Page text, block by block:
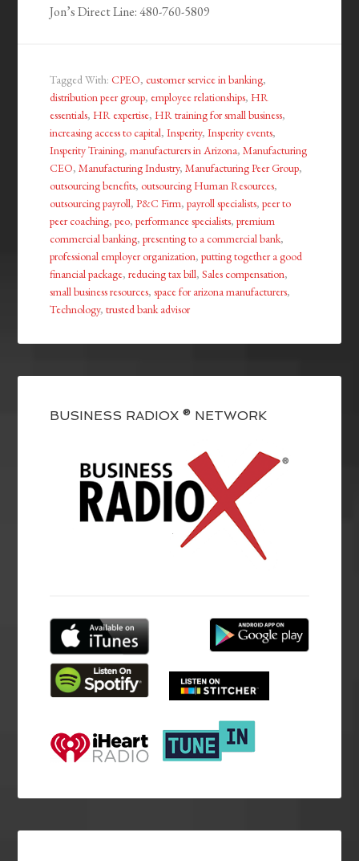
Jon’s Direct Line: 480-760-5809
Tagged With:CPEO,customer service in banking,
distribution peer group, employee relationships,HR
essentials,HR expertise,HR training for small business,
increasing access to capital,Insperity,Insperity events,
Insperity Training,manufacturers in Arizona,Manufacturing
CEO,Manufacturing Industry,Manufacturing Peer Group,
outsourcing benefits, outsourcing Human Resources,
outsourcing payroll,P&C Firm,payroll specialists,peer to
peer coaching,peo,performance specialists,premium
commercial banking,presenting to a commercial bank,
professional employer organization,putting together a good
financial package,reducing tax bill,Sales compensation,
small business resources,space for arizona manufacturers,
Technology,trusted bank advisor
BUSINESS RADIOX ® NETWORK